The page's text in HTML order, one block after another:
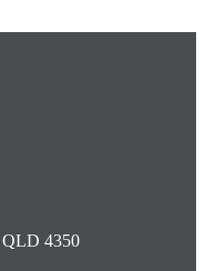
QLD 4350